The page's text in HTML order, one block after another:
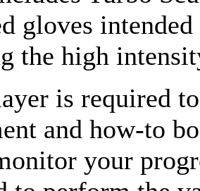
gloves
the high
is required
and how-to
your